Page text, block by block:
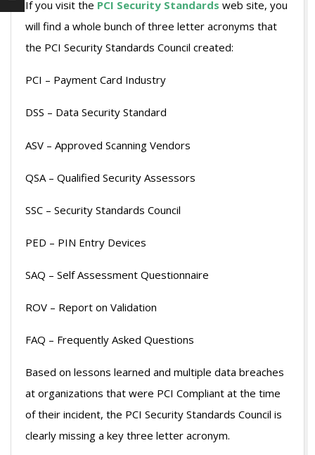
If you visit the PCI Security Standards web site, you
will find a whole bunch of three letter acronyms that
the PCI Security Standards Council created:
PCI – Payment Card Industry
DSS – Data Security Standard
ASV – Approved Scanning Vendors
QSA – Qualified Security Assessors
SSC – Security Standards Council
PED – PIN Entry Devices
SAQ – Self Assessment Questionnaire
ROV – Report on Validation
FAQ – Frequently Asked Questions
Based on lessons learned and multiple data breaches
at organizations that were PCI Compliant at the time
of their incident, the PCI Security Standards Council is
clearly missing a key three letter acronym.